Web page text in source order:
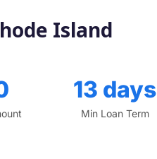
Island
13 days
Min Loan Term